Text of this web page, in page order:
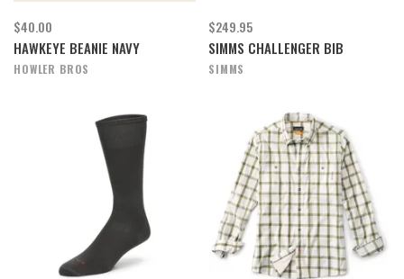
$40.00
HAWKEYE BEANIE NAVY
HOWLER BROS
$249.95
SIMMS CHALLENGER BIB
SIMMS